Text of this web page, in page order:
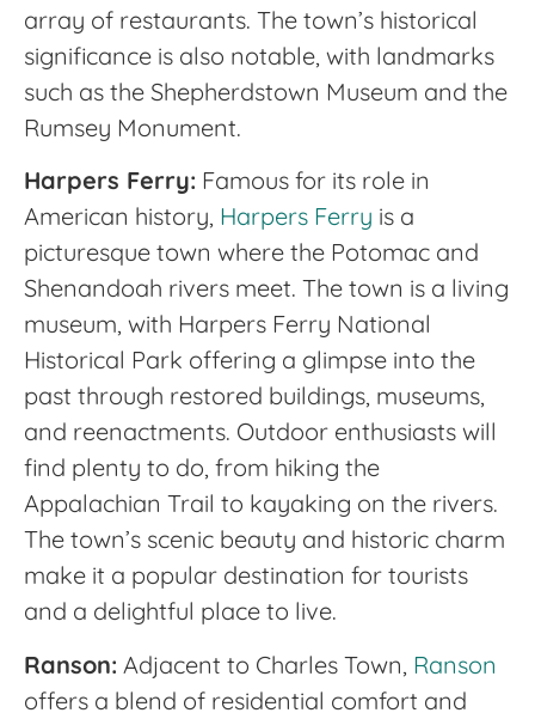
array of restaurants. The town’s historical
significance is also notable, with landmarks
such as the Shepherdstown Museum and the
Rumsey Monument.
Harpers Ferry: Famous for its role in
American history, Harpers Ferry is a
picturesque town where the Potomac and
Shenandoah rivers meet. The town is a living
museum, with Harpers Ferry National
Historical Park offering a glimpse into the
past through restored buildings, museums,
and reenactments. Outdoor enthusiasts will
find plenty to do, from hiking the
Appalachian Trail to kayaking on the rivers.
The town’s scenic beauty and historic charm
make it a popular destination for tourists
and a delightful place to live.
Ranson: Adjacent to Charles Town, Ranson
offers a blend of residential comfort and